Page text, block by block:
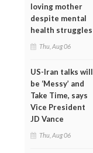
loving mother
despite mental
health struggles
Thu, Aug 06
US-Iran talks will
be ‘Messy’ and
Take Time, says
Vice President
JD Vance
Thu, Aug 06